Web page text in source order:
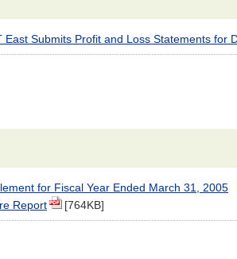
East Submits Profit and Loss Statements for
for Fiscal Year Ended March 31, 2005
Report
[764KB]